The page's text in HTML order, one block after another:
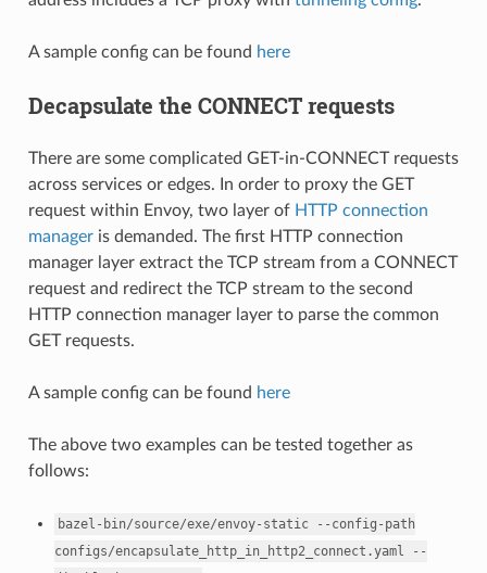
A sample config can be found here
Decapsulate the CONNECT requests
There are some complicated GET-in-CONNECT requests
across services or edges. In order to proxy the GET
request within Envoy, two layer of HTTP connection
manageris demanded. The first HTTP connection
manager layer extract the TCP stream from a CONNECT
request and redirect the TCP stream to the second
HTTP connection manager layer to parse the common
GET requests.
A sample config can be found here
The above two examples can be tested together as
follows:
bazel-bin/source/exe/envoy-static
--config-path
configs/encapsulate_http_in_http2_connect.yaml
--